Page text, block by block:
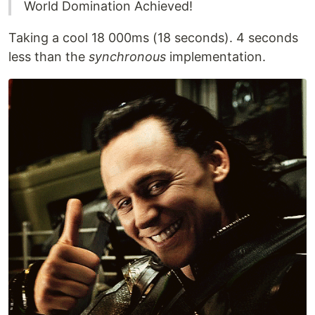
World Domination Achieved!
Taking a cool 18 000ms (18 seconds). 4 seconds
less than the synchronous implementation.